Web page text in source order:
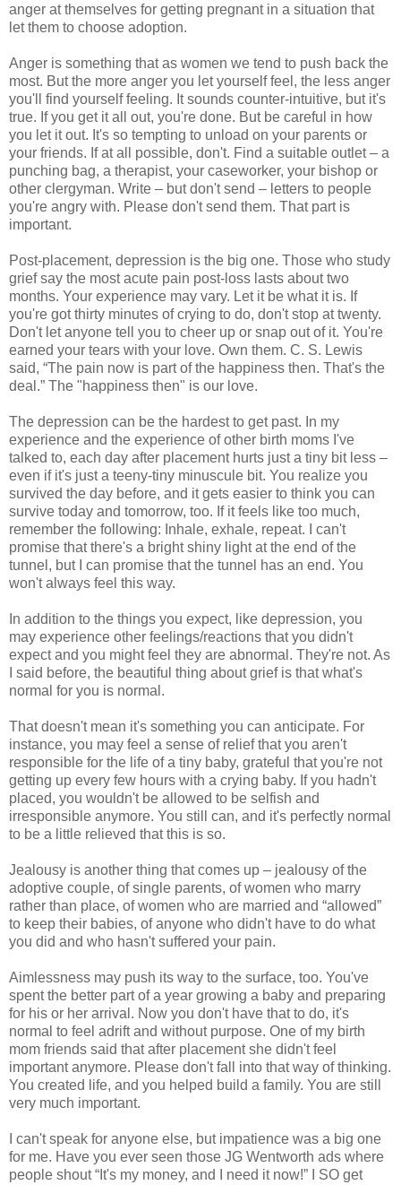
anger at themselves for getting pregnant in a situation that
let them to choose adoption.
Anger is something that as women we tend to push back the
most. But the more anger you let yourself feel, the less anger
you'll find yourself feeling. It sounds counter-intuitive, but it's
true. If you get it all out, you're done. But be careful in how
you let it out. It's so tempting to unload on your parents or
your friends. If at all possible, don't. Find a suitable outlet – a
punching bag, a therapist, your caseworker, your bishop or
other clergyman. Write – but don't send – letters to people
you're angry with. Please don't send them. That part is
important.
Post-placement, depression is the big one. Those who study
grief say the most acute pain post-loss lasts about two
months. Your experience may vary. Let it be what it is. If
you're got thirty minutes of crying to do, don't stop at twenty.
Don't let anyone tell you to cheer up or snap out of it. You're
earned your tears with your love. Own them. C. S. Lewis
said, “The pain now is part of the happiness then. That's the
deal.” The "happiness then" is our love.
The depression can be the hardest to get past. In my
experience and the experience of other birth moms I've
talked to, each day after placement hurts just a tiny bit less –
even if it's just a teeny-tiny minuscule bit. You realize you
survived the day before, and it gets easier to think you can
survive today and tomorrow, too. If it feels like too much,
remember the following: Inhale, exhale, repeat. I can't
promise that there's a bright shiny light at the end of the
tunnel, but I can promise that the tunnel has an end. You
won't always feel this way.
In addition to the things you expect, like depression, you
may experience other feelings/reactions that you didn't
expect and you might feel they are abnormal. They're not. As
I said before, the beautiful thing about grief is that what's
normal for you is normal.
That doesn't mean it's something you can anticipate. For
instance, you may feel a sense of relief that you aren't
responsible for the life of a tiny baby, grateful that you're not
getting up every few hours with a crying baby. If you hadn't
placed, you wouldn't be allowed to be selfish and
irresponsible anymore. You still can, and it's perfectly normal
to be a little relieved that this is so.
Jealousy is another thing that comes up – jealousy of the
adoptive couple, of single parents, of women who marry
rather than place, of women who are married and “allowed”
to keep their babies, of anyone who didn't have to do what
you did and who hasn't suffered your pain.
Aimlessness may push its way to the surface, too. You've
spent the better part of a year growing a baby and preparing
for his or her arrival. Now you don't have that to do, it's
normal to feel adrift and without purpose. One of my birth
mom friends said that after placement she didn't feel
important anymore. Please don't fall into that way of thinking.
You created life, and you helped build a family. You are still
very much important.
I can't speak for anyone else, but impatience was a big one
for me. Have you ever seen those JG Wentworth ads where
people shout “It's my money, and I need it now!” I SO get